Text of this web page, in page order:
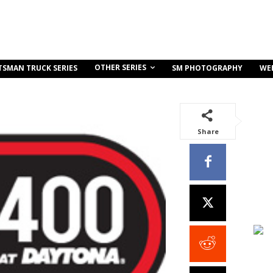
TRUCK SERIES OTHER SERIES SM PHOTOGRAPHY
Share